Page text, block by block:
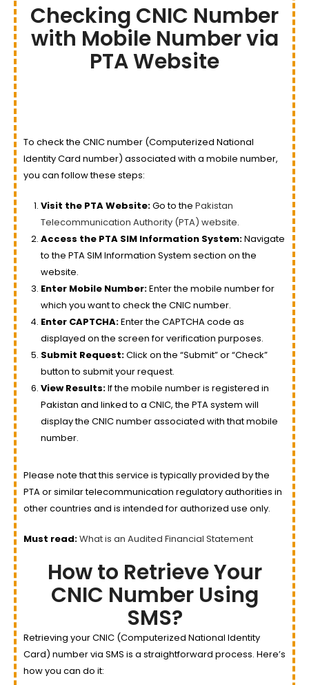
Checking CNIC Number
with Mobile Number via
PTA Website
To check the CNIC number (Computerized National
Identity Card number) associated with a mobile number,
you can follow these steps:
Visit the PTA Website:Go to the Pakistan
Telecommunication Authority (PTA) website.
Access the PTA SIM Information System:Navigate
to the PTA SIM Information System section on the
website.
Enter Mobile Number:Enter the mobile number for
which you want to check the CNIC number.
Enter CAPTCHA:Enter the CAPTCHA code as
displayed on the screen for verification purposes.
Submit Request:Click on the “Submit” or “Check”
button to submit your request.
View Results:If the mobile number is registered in
Pakistan and linked to a CNIC, the PTA system will
display the CNIC number associated with that mobile
number.
Please note that this service is typically provided by the
PTA or similar telecommunication regulatory authorities in
other countries and is intended for authorized use only.
Must read:What is an Audited Financial Statement
How to Retrieve Your
CNIC Number Using
SMS?
Retrieving your CNIC (Computerized National Identity
Card) number via SMS is a straightforward process. Here’s
how you can do it: